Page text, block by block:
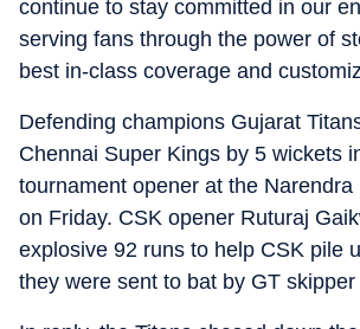
continue to stay committed in our
serving fans through the power of
best in-class coverage and
Defending champions Gujarat
Chennai Super Kings by 5 wickets
tournament opener at the Narendra
on Friday. CSK opener Ruturaj
explosive 92 runs to help CSK pile
they were sent to bat by GT